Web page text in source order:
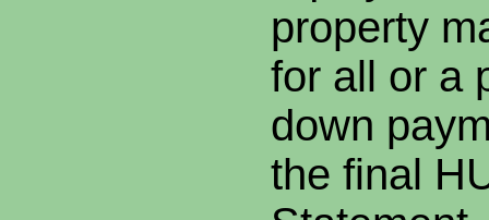
property
for all or a
down
the final